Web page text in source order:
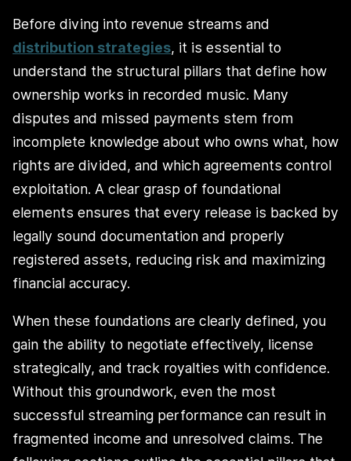
Before diving into revenue streams and
distribution strategies, it is essential to
understand the structural pillars that define how
ownership works in recorded music. Many
disputes and missed payments stem from
incomplete knowledge about who owns what, how
rights are divided, and which agreements control
exploitation. A clear grasp of foundational
elements ensures that every release is backed by
legally sound documentation and properly
registered assets, reducing risk and maximizing
financial accuracy.
When these foundations are clearly defined, you
gain the ability to negotiate effectively, license
strategically, and track royalties with confidence.
Without this groundwork, even the most
successful streaming performance can result in
fragmented income and unresolved claims. The